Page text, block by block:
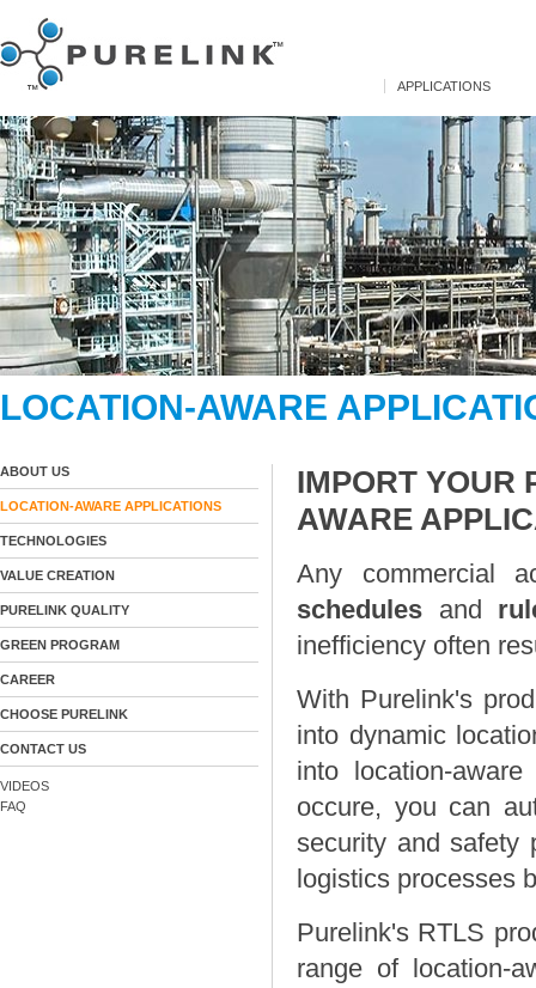
APPLICATIONS
LOCATION-AWARE
IMPORT YOUR
AWARE
Any commercial
schedules and
inefficiency often
With Purelink's
into dynamic
into location-
occure, you can
security and safety
logistics processes
Purelink's RTLS
range of location-
ABOUT US
LOCATION-AWARE APPLICATIONS
TECHNOLOGIES
VALUE CREATION
PURELINK QUALITY
GREEN PROGRAM
CAREER
CHOOSE PURELINK
CONTACT US
VIDEOS
FAQ